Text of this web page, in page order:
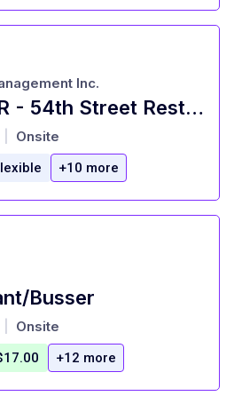
HOST/BUSSER - 54th Street Restaurants
Inc.
Onsite
+10 more
Busser
Onsite
+12 more